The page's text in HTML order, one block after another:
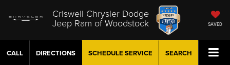
Criswell Chrysler Dodge
Jeep Ram of Woodstock SAVED
CALL DIRECTIONS SCHEDULE SERVICE SEARCH